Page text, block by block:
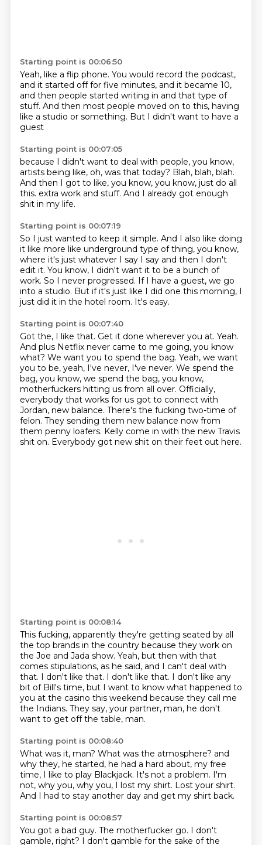
Starting point is 00:06:50
Yeah, like a flip phone. You would record the podcast,
and it started off for five minutes, and it became 10,
and then people started writing in and that type of
stuff. And then most people moved on to this, having
like a studio or something. But I didn't want to have a
guest
Starting point is 00:07:05
because I didn't want to deal with people, you know,
artists being like, oh, was that today? Blah, blah, blah.
And then I got to like, you know, you know, just do all
this. extra work and stuff. And I already got enough
shit in my life.
Starting point is 00:07:19
So I just wanted to keep it simple. And I also like doing
it like more like underground type of thing, you know,
where it's just whatever I say I say and then I don't
edit it. You know, I didn't want it to be a bunch of
work. So I never progressed. If I have a guest, we go
into a studio. But if it's just like I did one this morning, I
just did it in the hotel room. It's easy.
Starting point is 00:07:40
Got the, I like that. Get it done wherever you at. Yeah.
And plus Netflix never came to me going, you know
what? We want you to spend the bag. Yeah, we want
you to be, yeah, I've never, I've never. We spend the
bag, you know, we spend the bag, you know,
motherfuckers hitting us from all over. Officially,
everybody that works for us got to connect with
Jordan, new balance. There's the fucking two-time of
felon. They sending them new balance now from
them penny loafers. Kelly come in with the new Travis
shit on. Everybody got new shit on their feet out here.
Starting point is 00:08:14
This fucking, apparently they're getting seated by all
the top brands in the country because they work on
the Joe and Jada show. Yeah, but then with that
comes stipulations, as he said, and I can't deal with
that. I don't like that. I don't like that. I don't like any
bit of Bill's time, but I want to know what happened to
you at the casino this weekend because they call me
the Indians. They say, your partner, man, he don't
want to get off the table, man.
Starting point is 00:08:40
What was it, man? What was the atmosphere? and
why they, he started, he had a hard about, my free
time, I like to play Blackjack. It's not a problem. I'm
not, why you, why you, I lost my shirt. Lost your shirt.
And I had to stay another day and get my shirt back.
Starting point is 00:08:57
You got a bad guy. The motherfucker go. I don't
gamble, right? I don't gamble for the sake of the